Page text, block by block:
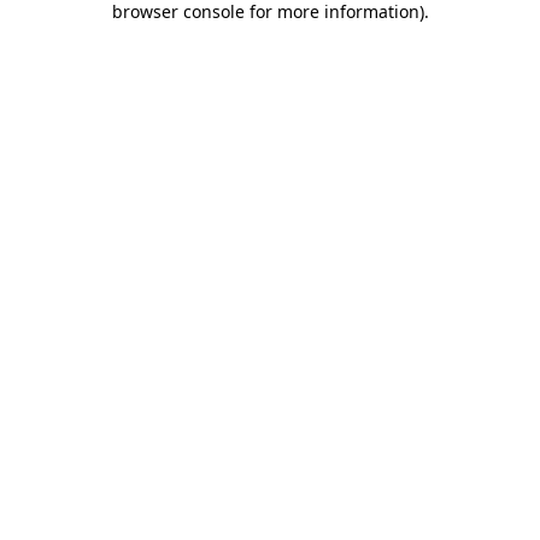
browser console for more information).